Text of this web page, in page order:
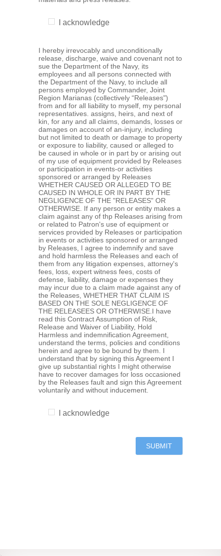
I acknowledge
I hereby irrevocably and unconditionally
release, discharge, waive and covenant not to
sue the Department of the Navy, its
employees and all persons connected with
the Department of the Navy, to include all
persons employed by Commander, Joint
Region Marianas (collectively “Releases")
from and for all liability to myself, my personal
representatives. assigns, heirs, and next of
kin, for any and all claims, demands, losses or
damages on account of an-injury, including
but not limited to death or damage to property
or exposure to liability, caused or alleged to
be caused in whole or in part by or arising out
of my use of equipment provided by Releases
or participation in events-or activities
sponsored or arranged by Releases
WHETHER CAUSED OR ALLEGED TO BE
CAUSED IN WHOLE OR IN PART BY THE
NEGLIGENCE OF THE "RELEASES" OR
OTHERWISE. If any person or entity makes a
claim against any of thp Releases arising from
or related to Patron's use of equipment or
services provided by Releases or participation
in events or activities sponsored or arranged
by Releases, I agree to indemnify and save
and hold harmless the Releases and each of
them from any litigation expenses, attorney's
fees, loss, expert witness fees, costs of
defense, liability, damage or expenses they
may incur due to a claim made against any of
the Releases, WHETHER THAT CLAIM IS
BASED ON THE SOLE NEGLIGENCE OF
THE RELEASEES OR OTHERWISE.I have
read this Contract Assumption of Risk,
Release and Waiver of Liability, Hold
Harmless and indemnification Agreement,
understand the terms, policies and conditions
herein and agree to be bound by them. I
understand that by signing this Agreement I
give up substantial rights I might otherwise
have to recover damages for loss occasioned
by the Releases fault and sign this Agreement
voluntarily and without inducement.
I acknowledge